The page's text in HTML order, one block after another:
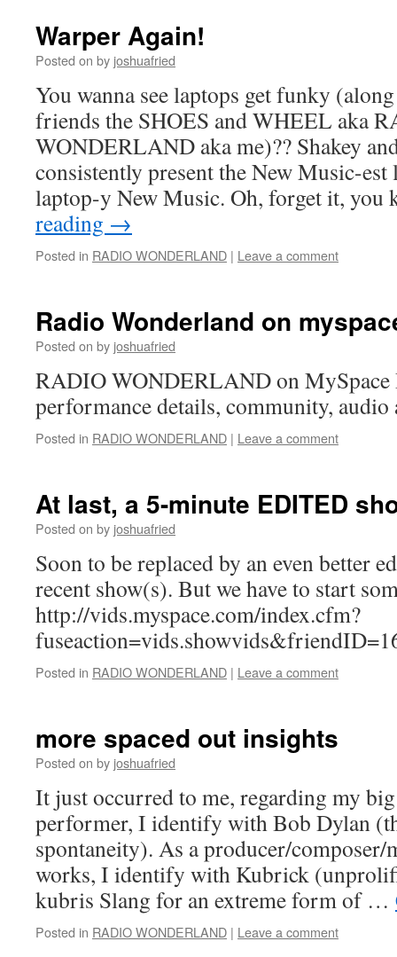
Warper Again!
Posted on by joshuafried
You wanna see laptops get funky
friends the SHOES and WHEEL aka
WONDERLAND aka me)?? Shakey
consistently present the New Music-
laptop-y New Music. Oh, forget it,
reading →
Posted in RADIO WONDERLAND | Leave a comment
Radio Wonderland on
Posted on by joshuafried
RADIO WONDERLAND on MySpace
performance details, community, audio
Posted in RADIO WONDERLAND | Leave a comment
At last, a 5-minute EDITED
Posted on by joshuafried
Soon to be replaced by an even better
recent show(s). But we have to start
http://vids.myspace.com/index.cfm?
Posted in RADIO WONDERLAND | Leave a comment
more spaced out insights
Posted on by joshuafried
It just occurred to me, regarding my
performer, I identify with Bob Dylan
spontaneity). As a producer/composer/
works, I identify with Kubrick
kubris Slang for an extreme form of …
Posted in RADIO WONDERLAND | Leave a comment